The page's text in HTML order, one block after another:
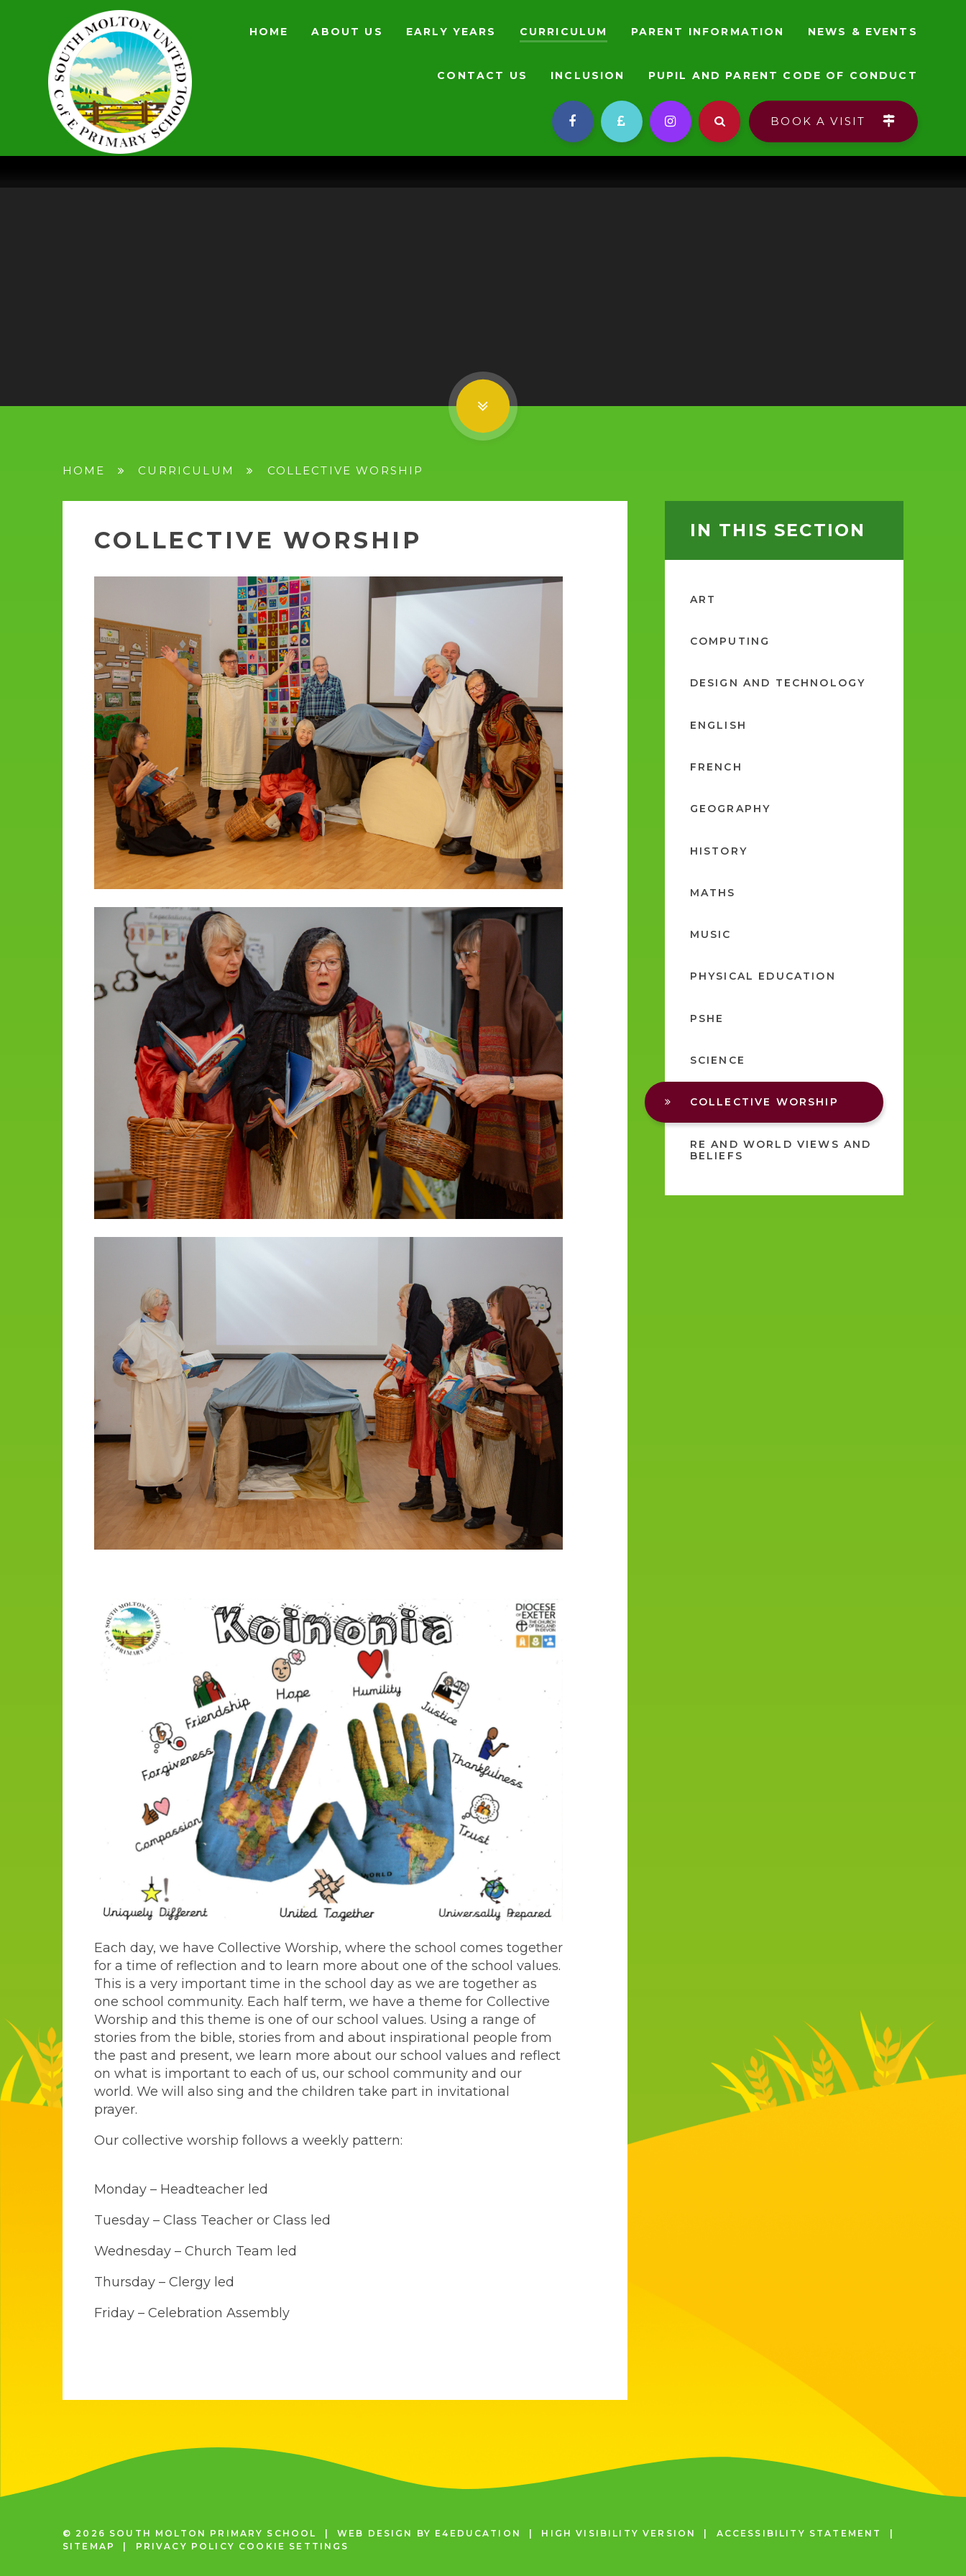
Skip to content ↓
HOME ABOUT US EARLY YEARS CURRICULUM PARENT INFORMATION NEWS & EVENTS
CONTACT US INCLUSION PUPIL AND PARENT CODE OF CONDUCT
BOOK A VISIT
HOME CURRICULUM COLLECTIVE WORSHIP
COLLECTIVE WORSHIP
Each day, we have Collective Worship, where the school comes together
for a time of reflection and to learn more about one of the school values.
This is a very important time in the school day as we are together as
one school community. Each half term, we have a theme for Collective
Worship and this theme is one of our school values. Using a range of
stories from the bible, stories from and about inspirational people from
the past and present, we learn more about our school values and reflect
on what is important to each of us, our school community and our
world. We will also sing and the children take part in invitational
prayer.
Our collective worship follows a weekly pattern:
Monday – Headteacher led
Tuesday – Class Teacher or Class led
Wednesday – Church Team led
Thursday – Clergy led
Friday – Celebration Assembly
IN THIS SECTION
ART
COMPUTING
DESIGN AND TECHNOLOGY
ENGLISH
FRENCH
GEOGRAPHY
HISTORY
MATHS
MUSIC
PHYSICAL EDUCATION
PSHE
SCIENCE
COLLECTIVE WORSHIP
RE AND WORLD VIEWS AND
BELIEFS
© 2026 SOUTH MOLTON PRIMARY SCHOOL WEB DESIGN BY E4EDUCATION HIGH VISIBILITY VERSION ACCESSIBILITY STATEMENT
SITEMAP
PRIVACY POLICY COOKIE SETTINGS